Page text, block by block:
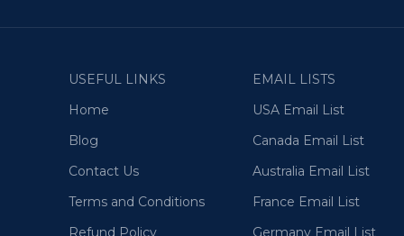
USEFUL LINKS
Home
Blog
Contact Us
Terms and Conditions
Refund Policy
EMAIL LISTS
USA Email List
Canada Email List
Australia Email List
France Email List
Germany Email List